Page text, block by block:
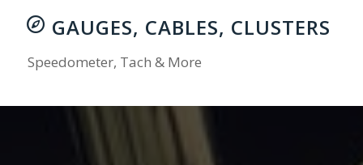
GAUGES, CABLES, CLUSTERS
Speedometer, Tach & More